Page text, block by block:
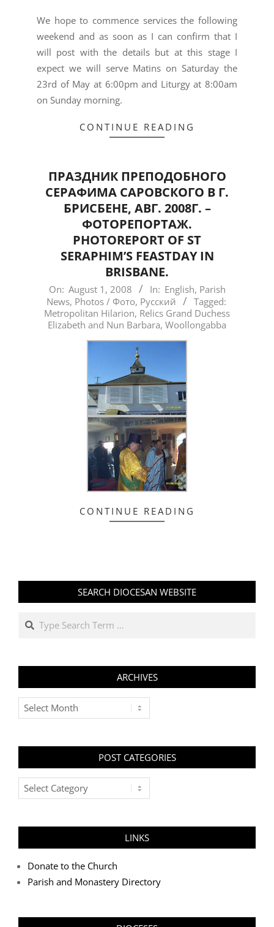
We hope to commence services the following
weekend and as soon as I can confirm that I
will post with the details but at this stage I
expect we will serve Matins on Saturday the
23rd of May at 6:00pm and Liturgy at 8:00am
on Sunday morning.
CONTINUE READING
ПРАЗДНИК ПРЕПОДОБНОГО
СЕРАФИМА САРОВСКОГО В Г.
БРИСБЕНЕ, АВГ. 2008Г. –
ФОТОРЕПОРТАЖ.
PHOTOREPORT OF ST
SERAPHIM’S FEASTDAY IN
BRISBANE.
2008-
08-
01
On: August 1, 2008 In: English, Parish
News, Photos / Фото, Русский
Tagged:
Metropolitan Hilarion, Relics Grand Duchess
Elizabeth and Nun Barbara, Woollongabba
CONTINUE READING
SEARCH DIOCESAN WEBSITE
Search
ARCHIVES
Archives
POST CATEGORIES
Post
Categories
LINKS
Donate to the Church
Parish and Monastery Directory